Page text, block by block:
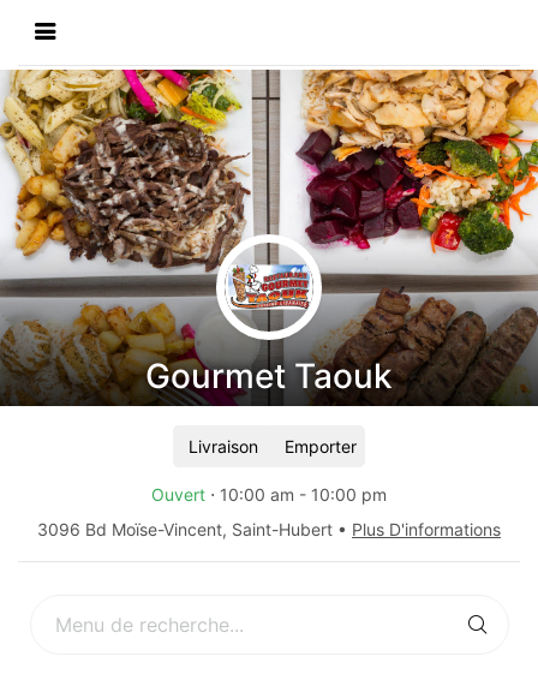
Gourmet Taouk
Livraison Emporter
Ouvert ⋅ 10:00 am - 10:00 pm
3096 Bd Moïse-Vincent, Saint-Hubert • Plus D'informations